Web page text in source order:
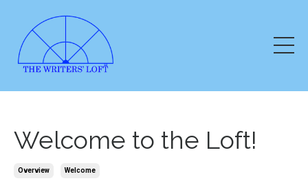
Welcome to the Loft!
Overview Welcome